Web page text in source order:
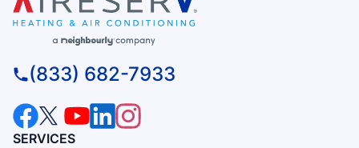
(833) 682-7933
SERVICES